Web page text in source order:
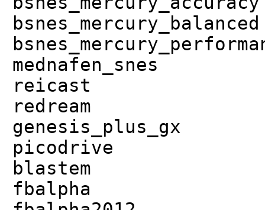
bsnes_mercury_balanced
mednafen_snes
reicast
redream
genesis_plus_gx
picodrive
blastem
fbalpha